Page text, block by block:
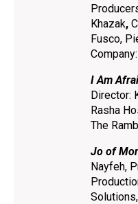
Khazak,
Fusco,
I Am
Director:
Rasha
The
Jo of
Nayfeh,